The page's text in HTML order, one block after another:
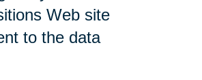
Web site
to the data